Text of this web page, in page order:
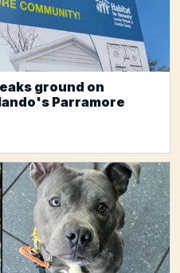
ground on
Parramore